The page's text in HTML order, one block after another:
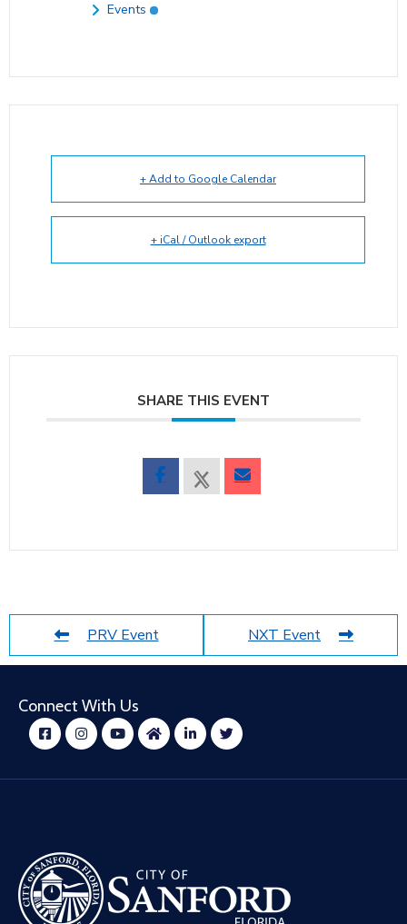
Events
+ Add to Google Calendar
+ iCal / Outlook export
SHARE THIS EVENT
PRV Event NXT Event
Connect With Us